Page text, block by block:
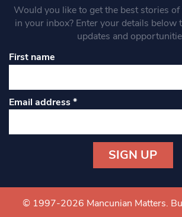
Would you like to get the best stories
in your inbox? Enter your details below
updates and
First name
Email address*
Contact
Use.
© 1997-2026 Mancunian Matters.